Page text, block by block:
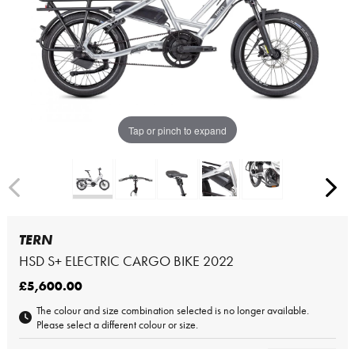
Tap or pinch to expand
Adjust your Cookie Preferences
to Opt-in "YES" to "Functional Cookies".
TERN
HSD S+ ELECTRIC CARGO BIKE 2022
£5,600.00
The colour and size combination selected is no longer available.
Please select a different colour or size.